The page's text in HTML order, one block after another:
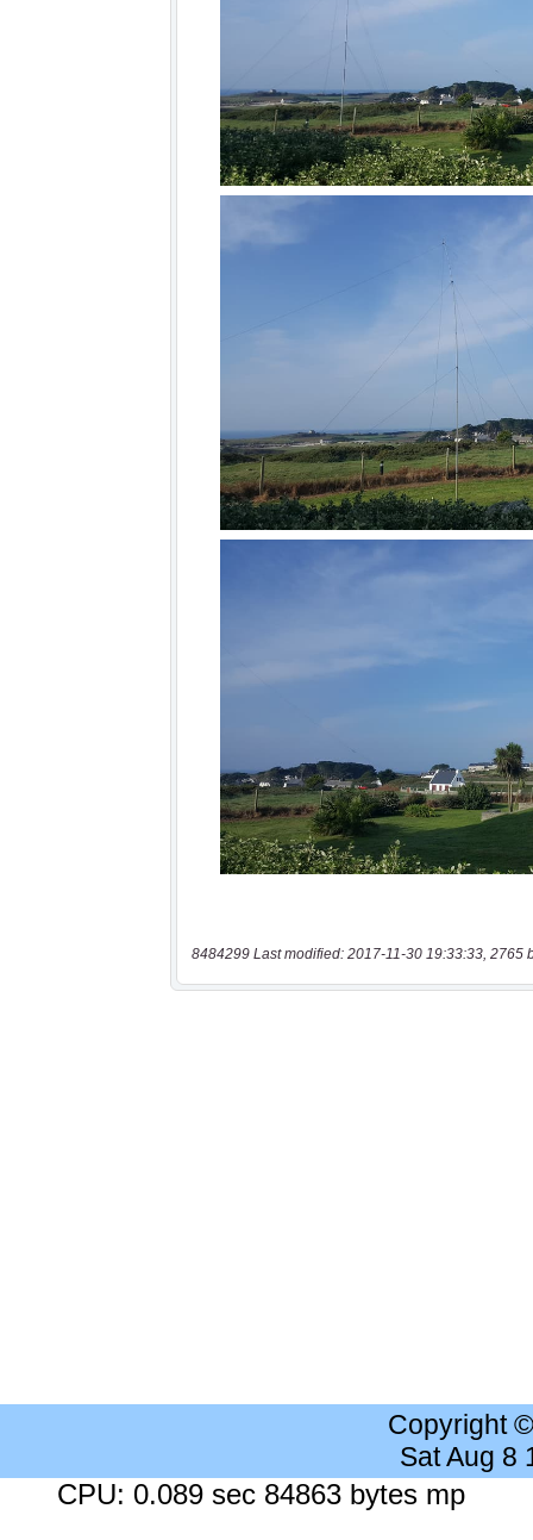
8484299 Last modified: 2017-11-30 19:33:33, 2765
Copyright
Sat Aug 8
CPU: 0.089 sec 84863 bytes mp